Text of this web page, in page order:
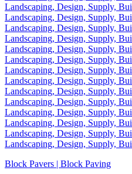
Landscaping, Design, Supply,
Landscaping, Design, Supply,
Landscaping, Design, Supply,
Landscaping, Design, Supply,
Landscaping, Design, Supply,
Landscaping, Design, Supply,
Landscaping, Design, Supply,
Landscaping, Design, Supply,
Landscaping, Design, Supply,
Landscaping, Design, Supply,
Landscaping, Design, Supply,
Landscaping, Design, Supply,
Landscaping, Design, Supply,
Landscaping, Design, Supply,
Block Pavers | Block Paving